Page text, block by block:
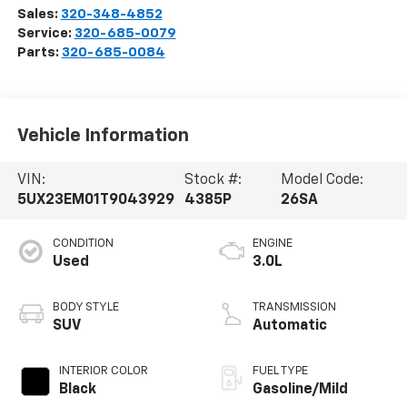
Sales: 320-348-4852
Service: 320-685-0079
Parts: 320-685-0084
Vehicle Information
VIN:
5UX23EM01T9043929
Stock #:
4385P
Model Code:
26SA
CONDITION
Used
BODY STYLE
SUV
INTERIOR COLOR
Black
ENGINE
3.0L
TRANSMISSION
Automatic
FUEL TYPE
Gasoline/Mild